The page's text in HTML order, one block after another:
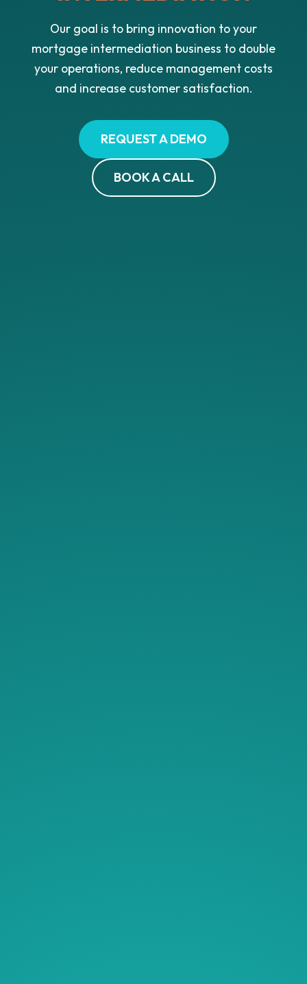
Our goal is to bring innovation to your
mortgage intermediation business to double
your operations, reduce management costs
and increase customer satisfaction.
REQUEST A DEMO
BOOK A CALL